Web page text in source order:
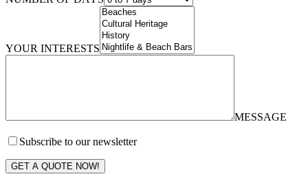
YOUR INTERESTS
MESSAGE
Subscribe to our newsletter
GET A QUOTE NOW!